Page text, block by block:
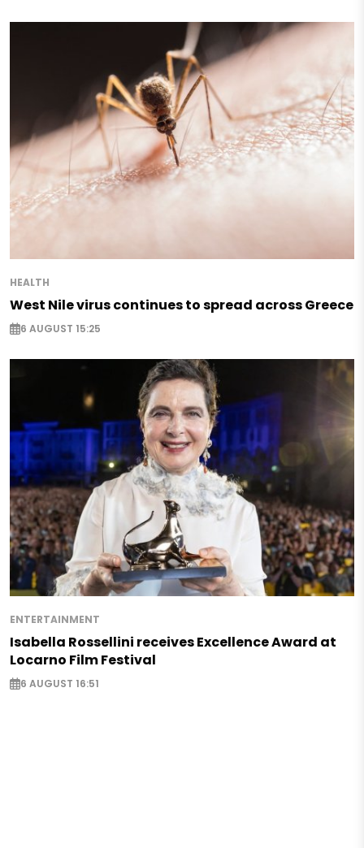
HEALTH
West Nile virus continues to spread across Greece
6 AUGUST 15:25
ENTERTAINMENT
Isabella Rossellini receives Excellence Award at
Locarno Film Festival
6 AUGUST 16:51